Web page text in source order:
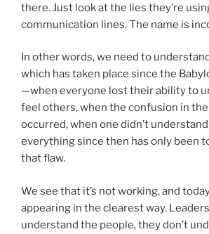
there. Just look at the lies they’re
communication lines. The name is
In other words, we need to
which has taken place since the
—when everyone lost their ability to
feel others, when the confusion in
occurred, when one didn’t
everything since then has only been
that flaw.
We see that it’s not working, and
appearing in the clearest way.
understand the people, they don’t